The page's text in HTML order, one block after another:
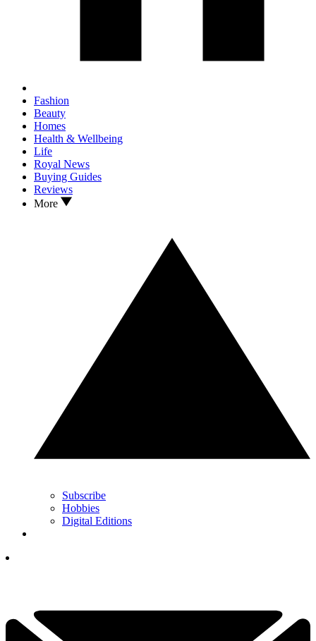
Fashion
Beauty
Homes
Health & Wellbeing
Life
Royal News
Buying Guides
Reviews
More
Subscribe
Hobbies
Digital Editions